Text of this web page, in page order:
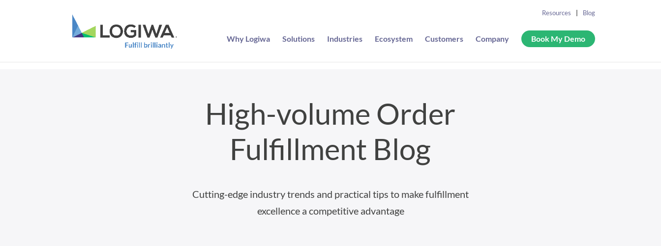
Why Logiwa Solutions Industries Ecosystem Customers Company Book My Demo
Resources Blog
High-volume Order
Fulfillment Blog
Cutting-edge industry trends and practical tips to make fulfillment
excellence a competitive advantage